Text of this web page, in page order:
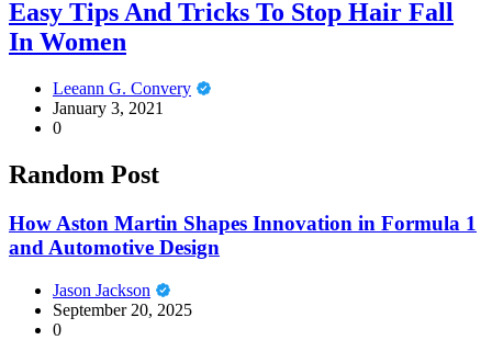
Easy Tips And Tricks To Stop Hair Fall
In Women
Leeann G. Convery
January 3, 2021
0
Random Post
How Aston Martin Shapes Innovation in Formula 1
and Automotive Design
Jason Jackson
September 20, 2025
0